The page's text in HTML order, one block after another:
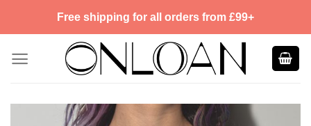
Free shipping for all orders from £99+